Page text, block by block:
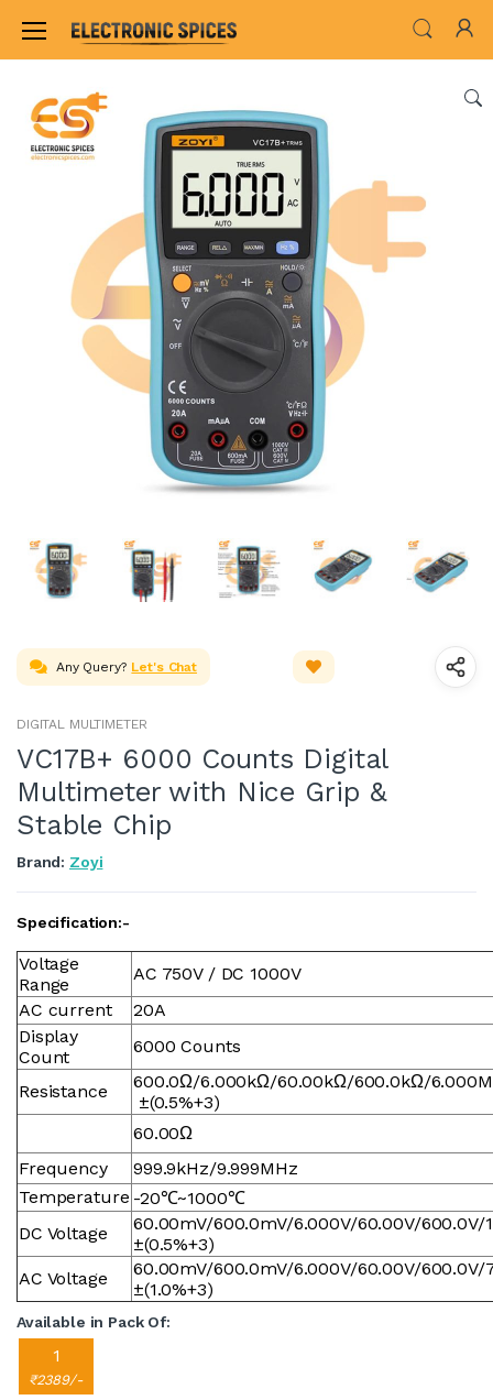
Home INSTRUMENT & TOOLS TESTING
Any Query? Let's Chat
DIGITAL MULTIMETER
VC17B+ 6000 Counts Digital
Multimeter with Nice Grip &
Stable Chip
Brand: Zoyi
Specification:-
Voltage
Range
AC 750V / DC 1000V
AC current
20A
Display
Count
6000 Counts
Resistance
600.0Ω/6.000kΩ/60.00kΩ/600.0kΩ/
±(0.5%+3)
60.00Ω
Frequency
999.9kHz/9.999MHz
Temperature -20℃~1000℃
DC Voltage
60.00mV/600.0mV/6.000V/60.00V/600.0V/
±(0.5%+3)
AC Voltage
60.00mV/600.0mV/6.000V/60.00V/
±(1.0%+3)
Available in Pack Of:
1
₹2389/-